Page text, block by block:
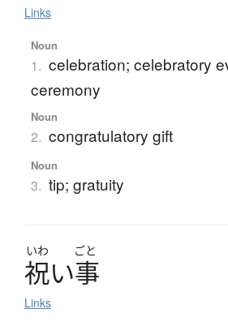
Links
Noun
1. celebration; celebratory
ceremony
Noun
2. congratulatory gift
Noun
3. tip; gratuity
いわ ごと
祝い事
Links